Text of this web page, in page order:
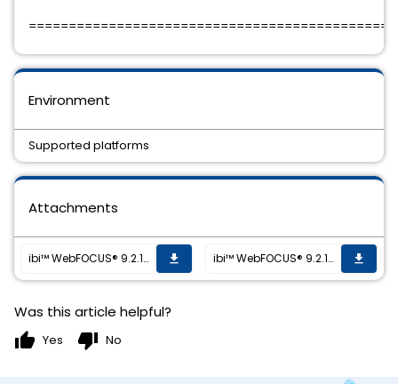
Environment
Supported platforms
Attachments
ibi™ WebFOCUS® 9.2.1 HF-001 is now available get_app ibi™ WebFOCUS® 9.2.1 HF-001 is now available get_app
Was this article helpful?
thumb_up Yes thumb_down No